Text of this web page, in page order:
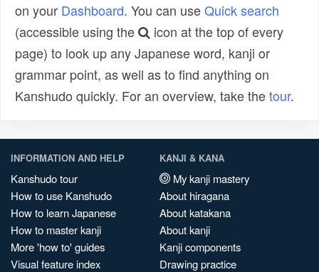
on your Dashboard. You can useQuick search
(accessible using the
icon at the top of every
page) to look up any Japanese word, kanji or
grammar point, as well as to find anything on
Kanshudo quickly. For an overview, take thetour.
INFORMATION AND HELP
Kanshudo tour
How to use Kanshudo
How to learn Japanese
How to master kanji
More 'how to' guides
Visual feature index
KANJI & KANA
My kanji mastery
About hiragana
About katakana
About kanji
Kanji components
Drawing practice